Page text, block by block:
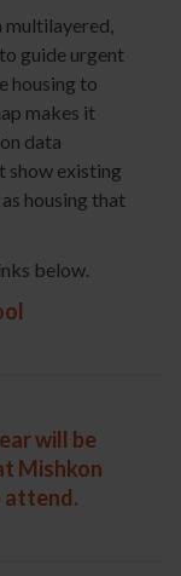
multilayered,
guide urgent
housing to
makes it
data
show existing
housing that
below.
will be
Mishkon
attend.